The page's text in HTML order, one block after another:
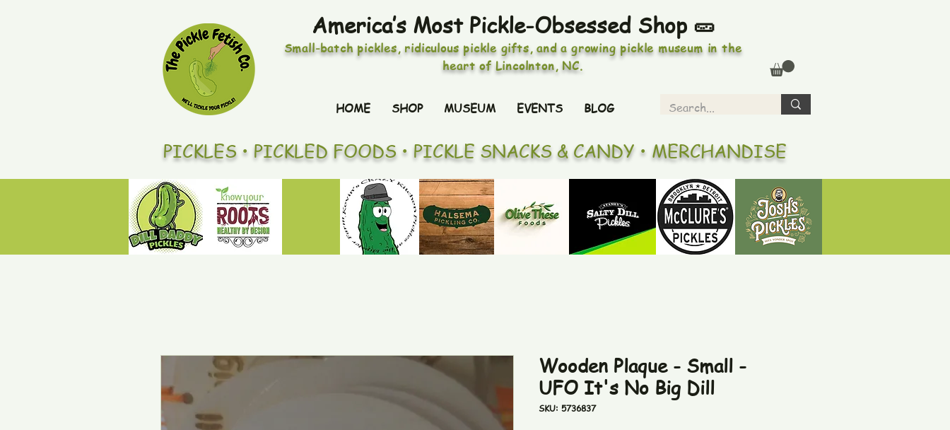
America’s Most Pickle-Obsessed Shop 🥒
Small-batch pickles, ridiculous pickle gifts, and a growing pickle museum in the
heart of Lincolnton, NC.
HOME SHOP MUSEUM EVENTS BLOG
PICKLES • PICKLED FOODS • PICKLE SNACKS & CANDY • MERCHANDISE
Wooden Plaque - Small -
UFO It's No Big Dill
SKU: 5736837